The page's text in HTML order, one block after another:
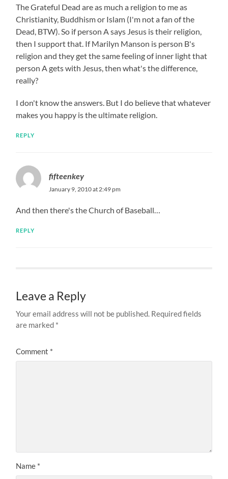
The Grateful Dead are as much a religion to me as
Christianity, Buddhism or Islam (I'm not a fan of the
Dead, BTW). So if person A says Jesus is their religion,
then I support that. If Marilyn Manson is person B's
religion and they get the same feeling of inner light that
person A gets with Jesus, then what's the difference,
really?
I don't know the answers. But I do believe that whatever
makes you happy is the ultimate religion.
REPLY
fifteenkey
January 9, 2010 at 2:49 pm
And then there's the Church of Baseball…
REPLY
Leave a Reply
Your email address will not be published. Required fields
are marked *
Comment *
Name *